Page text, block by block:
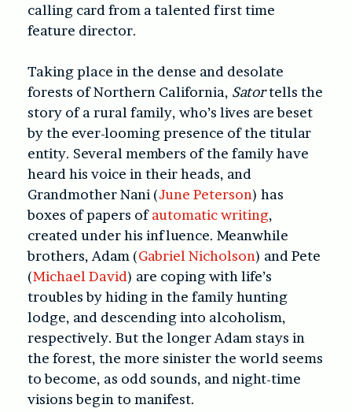
calling card from a talented first time
feature director.
Taking place in the dense and desolate
forests of Northern California, Satortells the
story of a rural family, who’s lives are beset
by the ever-looming presence of the titular
entity. Several members of the family have
heard his voice in their heads, and
Grandmother Nani (June Peterson) has
boxes of papers ofautomatic writing,
created under his influence. Meanwhile
brothers, Adam (Gabriel Nicholson) and Pete
(Michael David) are coping with life’s
troubles by hiding in the family hunting
lodge, and descending into alcoholism,
respectively. But the longer Adam stays in
the forest, the more sinister the world seems
to become, as odd sounds, and night-time
visions begin to manifest.